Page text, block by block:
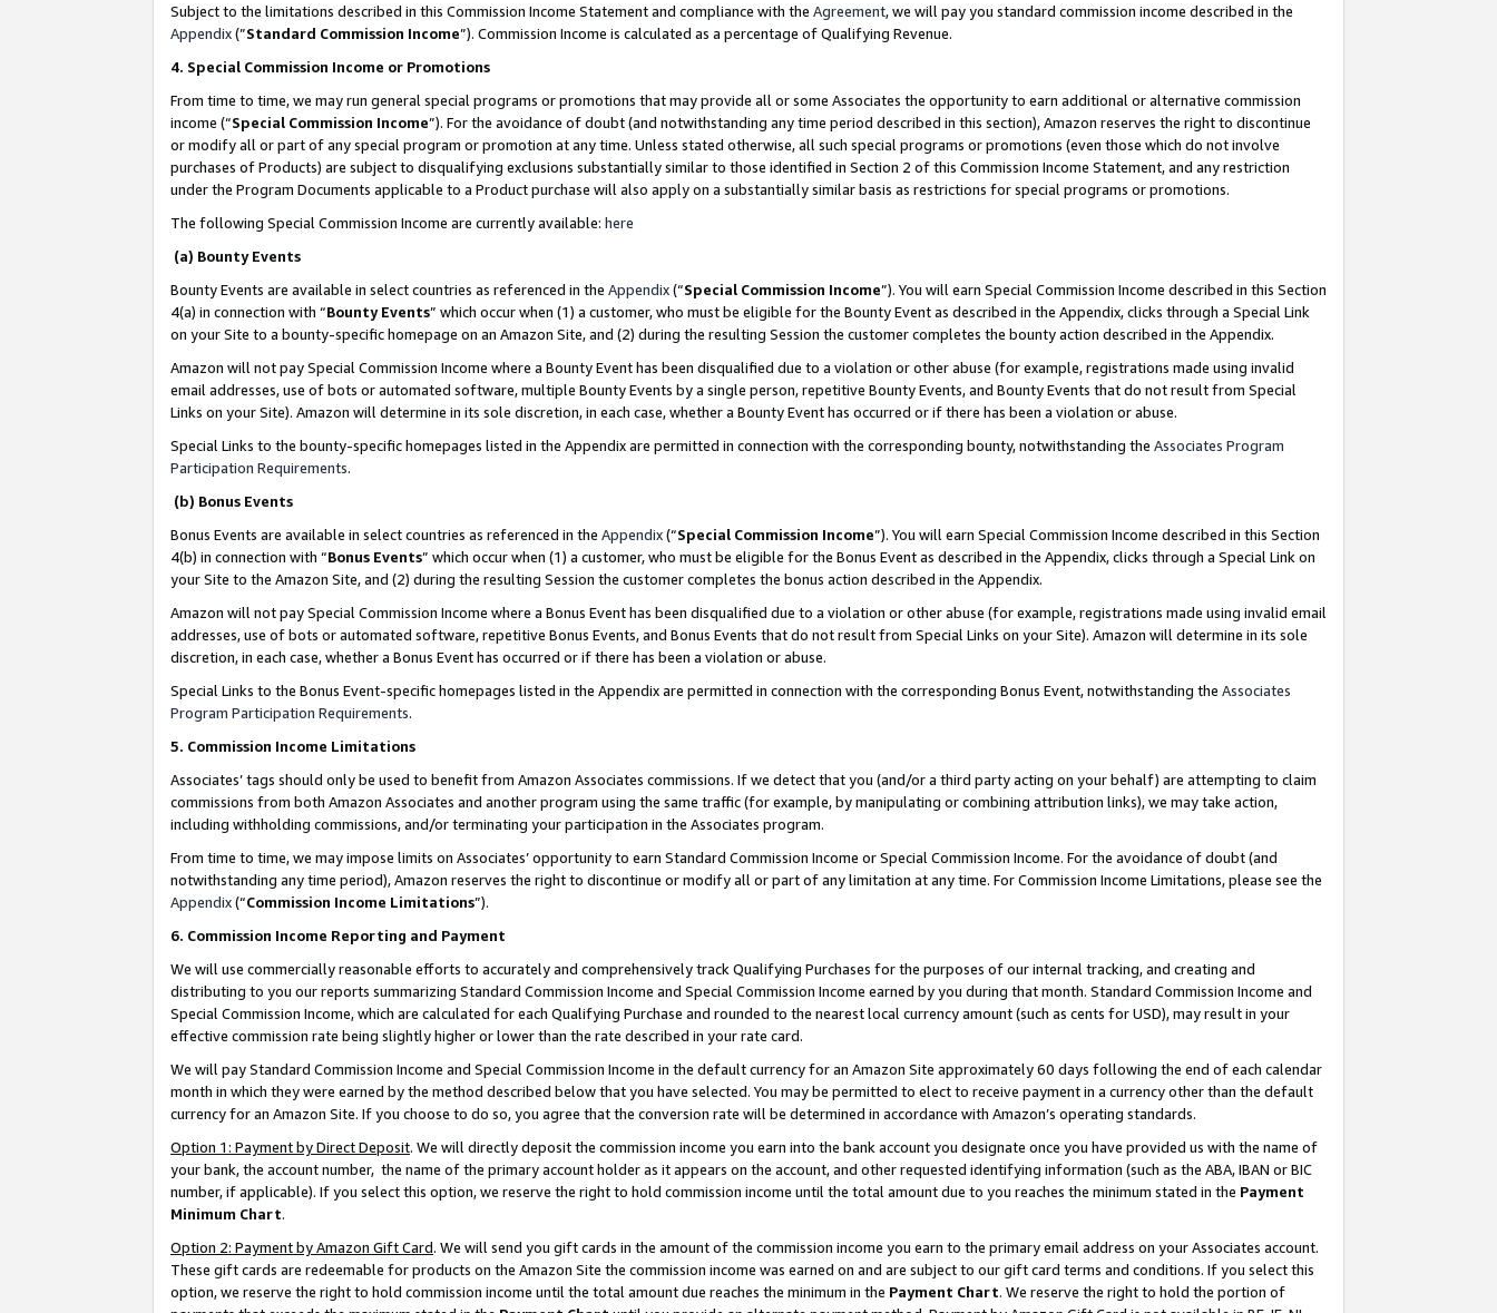
Subject to the limitations described in this Commission Income Statement and compliance with the Agreement, we will pay you standard commission income described in the
Appendix(”Standard Commission Income”). Commission Income is calculated as a percentage of Qualifying Revenue.
4. Special Commission Income or Promotions
From time to time, we may run general special programs or promotions that may provide all or some Associates the opportunity to earn additional or alternative commission
income (“Special Commission Income”). For the avoidance of doubt (and notwithstanding any time period described in this section), Amazon reserves the right to discontinue
or modify all or part of any special program or promotion at any time. Unless stated otherwise, all such special programs or promotions (even those which do not involve
purchases of Products) are subject to disqualifying exclusions substantially similar to those identified in Section 2 of this Commission Income Statement, and any restriction
under the Program Documents applicable to a Product purchase will also apply on a substantially similar basis as restrictions for special programs or promotions.
The following Special Commission Income are currently available: here
(a) Bounty Events
Bounty Events are available in select countries as referenced in the Appendix(“Special Commission Income”). You will earn Special Commission Income described in this Section
4(a) in connection with “Bounty Events” which occur when (1) a customer, who must be eligible for the Bounty Event as described in the Appendix, clicks through a Special Link
on your Site to a bounty-specific homepage on an Amazon Site, and (2) during the resulting Session the customer completes the bounty action described in the Appendix.
Amazon will not pay Special Commission Income where a Bounty Event has been disqualified due to a violation or other abuse (for example, registrations made using invalid
email addresses, use of bots or automated software, multiple Bounty Events by a single person, repetitive Bounty Events, and Bounty Events that do not result from Special
Links on your Site). Amazon will determine in its sole discretion, in each case, whether a Bounty Event has occurred or if there has been a violation or abuse.
Special Links to the bounty-specific homepages listed in the Appendix are permitted in connection with the corresponding bounty, notwithstanding the Associates Program
Participation Requirements.
(b) Bonus Events
Bonus Events are available in select countries as referenced in the Appendix(“Special Commission Income”). You will earn Special Commission Income described in this Section
4(b) in connection with “Bonus Events” which occur when (1) a customer, who must be eligible for the Bonus Event as described in the Appendix, clicks through a Special Link on
your Site to the Amazon Site, and (2) during the resulting Session the customer completes the bonus action described in the Appendix.
Amazon will not pay Special Commission Income where a Bonus Event has been disqualified due to a violation or other abuse (for example, registrations made using invalid email
addresses, use of bots or automated software, repetitive Bonus Events, and Bonus Events that do not result from Special Links on your Site). Amazon will determine in its sole
discretion, in each case, whether a Bonus Event has occurred or if there has been a violation or abuse.
Special Links to the Bonus Event-specific homepages listed in the Appendix are permitted in connection with the corresponding Bonus Event, notwithstanding the Associates
Program Participation Requirements.
5. Commission Income Limitations
Associates’ tags should only be used to benefit from Amazon Associates commissions. If we detect that you (and/or a third party acting on your behalf) are attempting to claim
commissions from both Amazon Associates and another program using the same traffic (for example, by manipulating or combining attribution links), we may take action,
including withholding commissions, and/or terminating your participation in the Associates program.
From time to time, we may impose limits on Associates’ opportunity to earn Standard Commission Income or Special Commission Income. For the avoidance of doubt (and
notwithstanding any time period), Amazon reserves the right to discontinue or modify all or part of any limitation at any time. For Commission Income Limitations, please see the
Appendix(“Commission Income Limitations”).
6. Commission Income Reporting and Payment
We will use commercially reasonable efforts to accurately and comprehensively track Qualifying Purchases for the purposes of our internal tracking, and creating and
distributing to you our reports summarizing Standard Commission Income and Special Commission Income earned by you during that month. Standard Commission Income and
Special Commission Income, which are calculated for each Qualifying Purchase and rounded to the nearest local currency amount (such as cents for USD), may result in your
effective commission rate being slightly higher or lower than the rate described in your rate card.
We will pay Standard Commission Income and Special Commission Income in the default currency for an Amazon Site approximately 60 days following the end of each calendar
month in which they were earned by the method described below that you have selected. You may be permitted to elect to receive payment in a currency other than the default
currency for an Amazon Site. If you choose to do so, you agree that the conversion rate will be determined in accordance with Amazon’s operating standards.
Option 1: Payment by Direct Deposit. We will directly deposit the commission income you earn into the bank account you designate once you have provided us with the name of
your bank, the account number, the name of the primary account holder as it appears on the account, and other requested identifying information (such as the ABA, IBAN or BIC
number, if applicable). If you select this option, we reserve the right to hold commission income until the total amount due to you reaches the minimum stated in the Payment
Minimum Chart.
Option 2: Payment by Amazon Gift Card. We will send you gift cards in the amount of the commission income you earn to the primary email address on your Associates account.
These gift cards are redeemable for products on the Amazon Site the commission income was earned on and are subject to our gift card terms and conditions. If you select this
option, we reserve the right to hold commission income until the total amount due reaches the minimum in the Payment Chart. We reserve the right to hold the portion of